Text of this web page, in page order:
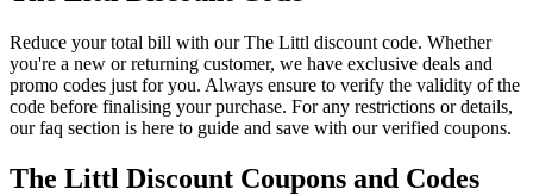
Reduce your total bill with our The Littl discount code. Whether
you're a new or returning customer, we have exclusive deals and
promo codes just for you. Always ensure to verify the validity of the
code before finalising your purchase. For any restrictions or details,
our faq section is here to guide and save with our verified coupons.
The Littl Discount Coupons and Codes